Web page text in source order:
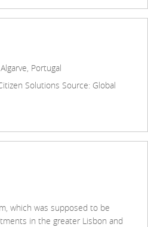
Portugal
Solutions Source: Global
which was supposed to be
in the greater Lisbon and